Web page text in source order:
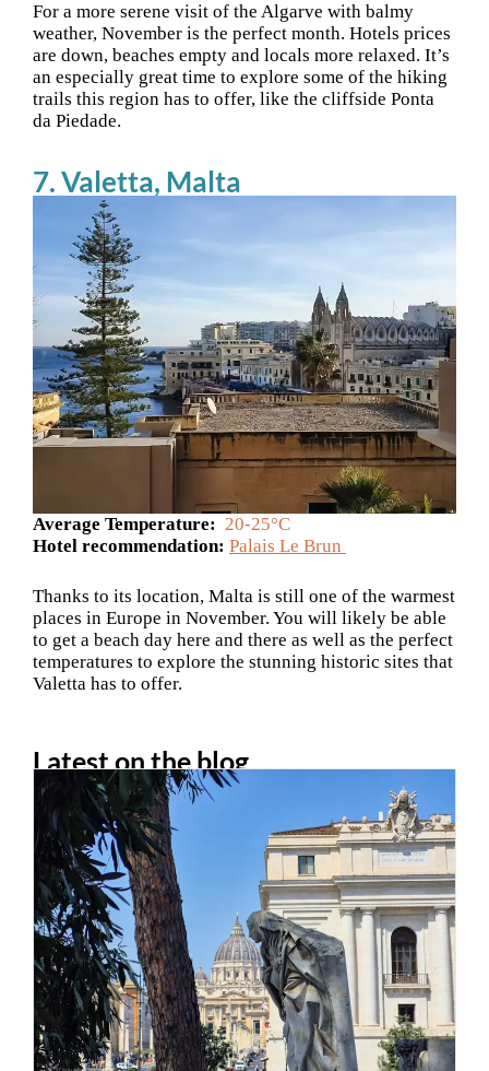
For a more serene visit of the Algarve with balmy
weather, November is the perfect month. Hotels prices
are down, beaches empty and locals more relaxed. It’s
an especially great time to explore some of the hiking
trails this region has to offer, like the cliffside Ponta
da Piedade.
7. Valetta, Malta
Average Temperature: 20-25°C
Hotel recommendation: Palais Le Brun
Thanks to its location, Malta is still one of the warmest
places in Europe in November. You will likely be able
to get a beach day here and there as well as the perfect
temperatures to explore the stunning historic sites that
Valetta has to offer.
Latest on the blog